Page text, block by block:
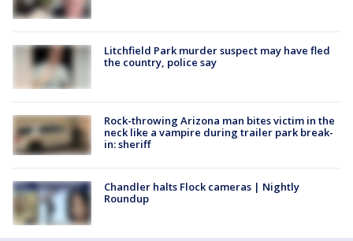
Litchfield Park murder suspect may have fled
the country, police say
Rock-throwing Arizona man bites victim in the
neck like a vampire during trailer park break-
in: sheriff
Chandler halts Flock cameras | Nightly
Roundup